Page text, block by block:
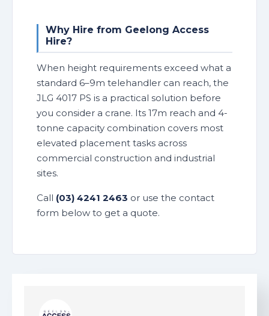
Why Hire from Geelong Access
Hire?
When height requirements exceed what a
standard 6–9m telehandler can reach, the
JLG 4017 PS is a practical solution before
you consider a crane. Its 17m reach and 4-
tonne capacity combination covers most
elevated placement tasks across
commercial construction and industrial
sites.
Call (03) 4241 2463 or use the contact
form below to get a quote.